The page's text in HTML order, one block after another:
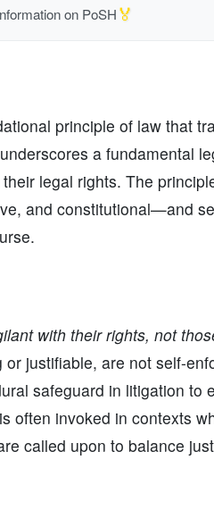
on PoSH🏅
principle of law that
a fundamental
legal rights. The
and constitutional—and
with their rights, not
justifiable, are not self-
safeguard in litigation to
often invoked in contexts
called upon to balance